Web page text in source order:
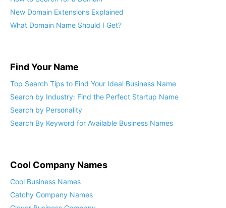
New Domain Extensions Explained
Find Your Name
Top Search Tips to Find Your Ideal Business Name
Search by Industry: Find the Perfect Startup Name
Search by Personality
Search By Keyword for Available Business Names
Cool Company Names
Catchy Company Names